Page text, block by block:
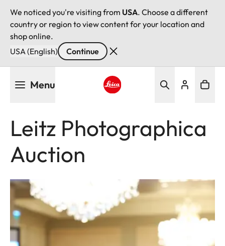
We noticed you're visiting from USA. Choose a different
country or region to view content for your location and
shop online.
USA (English)
Continue
Menu
Leitz Photographica
Auction